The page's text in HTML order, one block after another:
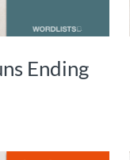
Ending